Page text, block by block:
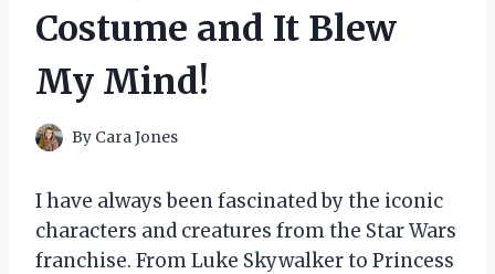
Costume and It Blew
My Mind!
By Cara Jones
I have always been fascinated by the iconic
characters and creatures from the Star Wars
franchise. From Luke Skywalker to Princess